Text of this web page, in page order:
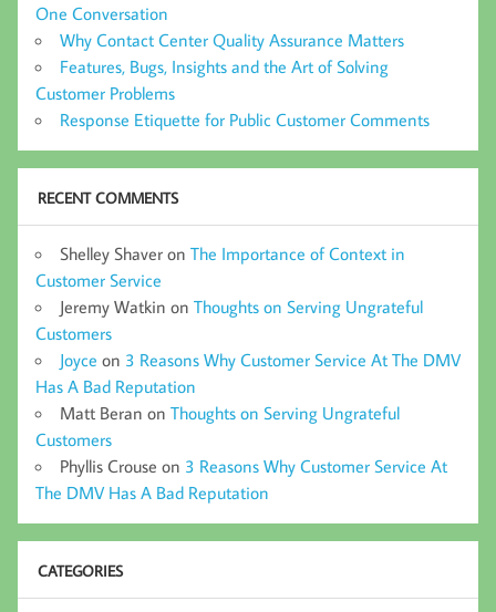
One Conversation
Why Contact Center Quality Assurance Matters
Features, Bugs, Insights and the Art of Solving
Customer Problems
Response Etiquette for Public Customer Comments
RECENT COMMENTS
Shelley Shaver on The Importance of Context in
Customer Service
Jeremy Watkin on Thoughts on Serving Ungrateful
Customers
Joyce on 3 Reasons Why Customer Service At The DMV
Has A Bad Reputation
Matt Beran on Thoughts on Serving Ungrateful
Customers
Phyllis Crouse on 3 Reasons Why Customer Service At
The DMV Has A Bad Reputation
CATEGORIES